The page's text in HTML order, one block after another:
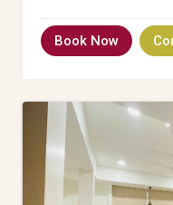
Book Now